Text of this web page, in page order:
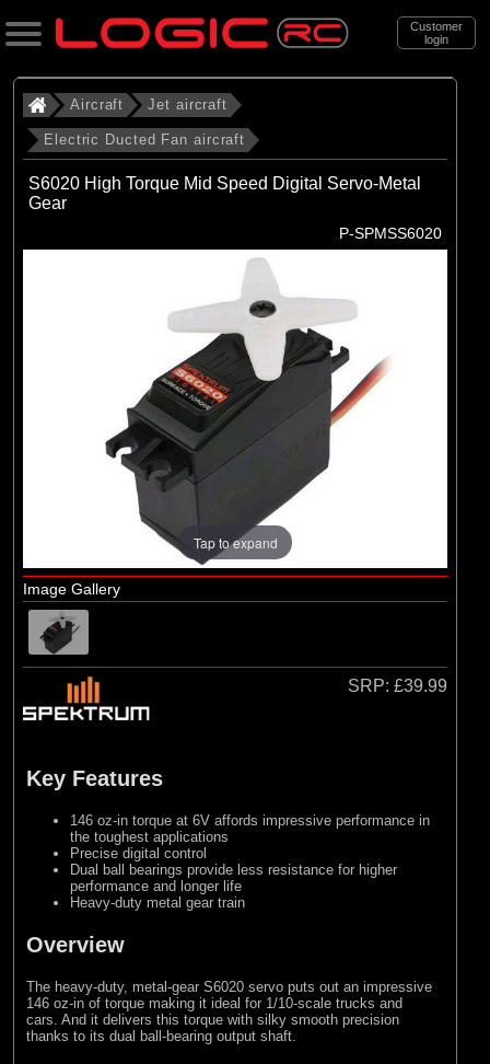
Customer
login
Search
Categories
All Products
. . . Electric Ducted Fan aircraft
Electric Ducted Fan aircraft
Aircraft Jet aircraft
Electric Ducted Fan aircraft
S6020 High Torque Mid Speed Digital Servo-Metal
Gear
P-SPMSS6020
Tap to expand
Image Gallery
SRP: £39.99
Key Features
146 oz-in torque at 6V affords impressive performance in
the toughest applications
Precise digital control
Dual ball bearings provide less resistance for higher
performance and longer life
Heavy-duty metal gear train
Overview
The heavy-duty, metal-gear S6020 servo puts out an impressive
146 oz-in of torque making it ideal for 1/10-scale trucks and
cars. And it delivers this torque with silky smooth precision
thanks to its dual ball-bearing output shaft.